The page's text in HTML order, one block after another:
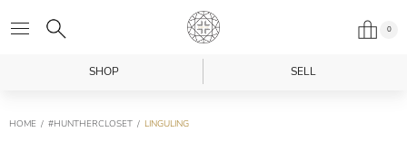
0
SHOP SELL
HOME #HUNTHERCLOSET LINGULING